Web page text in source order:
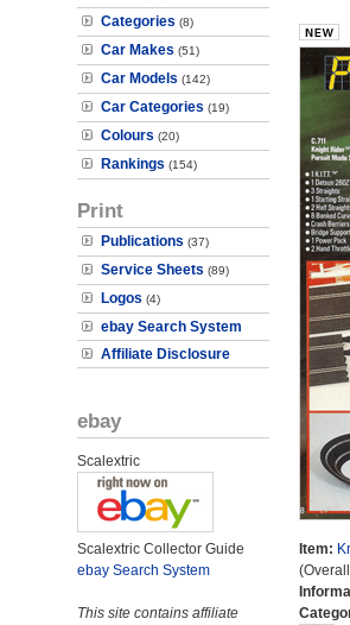
Categories (8)
Car Makes (51)
Car Models (142)
Car Categories (19)
Colours (20)
Rankings (154)
Print
Publications (37)
Service Sheets (89)
Logos (4)
ebay Search System
Affiliate Disclosure
ebay
Scalextric
Scalextric Collector Guide
ebay Search System
This site contains affiliate
Item: